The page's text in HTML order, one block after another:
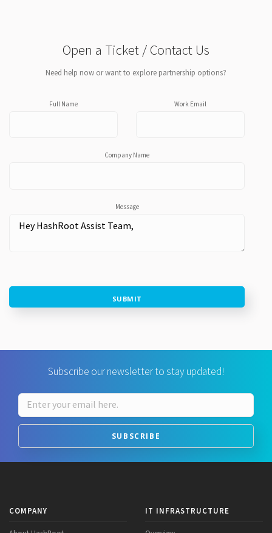
Open a Ticket / Contact Us
Need help now or want to explore partnership options?
Full Name Work Email
Company Name
Message
SUBMIT
Subscribe our newsletter to stay updated!
SUBSCRIBE
COMPANY IT INFRASTRUCTURE